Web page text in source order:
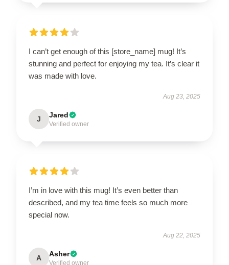
I can’t get enough of this [store_name] mug! It’s
stunning and perfect for enjoying my tea. It’s clear it
was made with love.
Aug 23, 2025
J Jared
Verified owner
I’m in love with this mug! It’s even better than
described, and my tea time feels so much more
special now.
Aug 22, 2025
A Asher
Verified owner